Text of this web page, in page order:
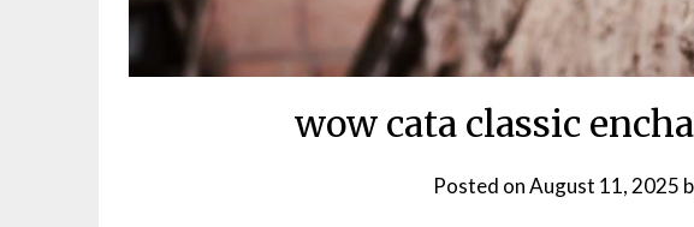
wow cata classic
Posted onAugust 11, 2025